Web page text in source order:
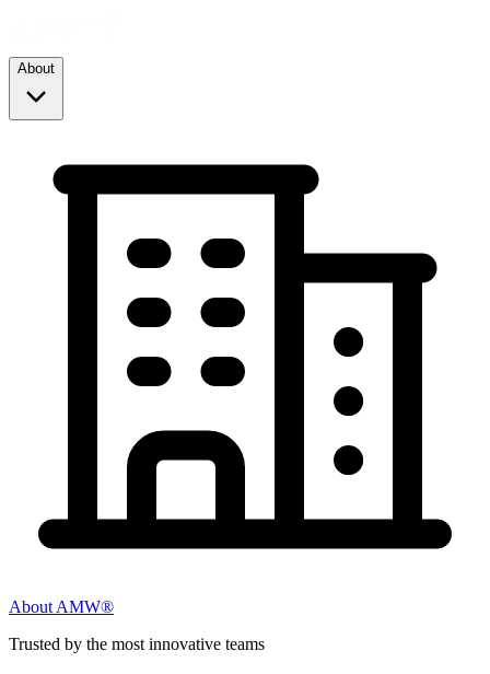
About
About AMW®
Trusted by the most innovative teams